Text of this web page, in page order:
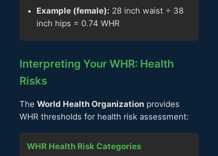
Example (female): 28 inch waist ÷ 38
inch hips = 0.74 WHR
Interpreting Your WHR: Health
Risks
The World Health Organization provides
WHR thresholds for health risk assessment:
WHR Health Risk Categories